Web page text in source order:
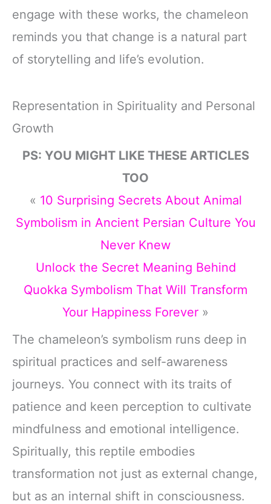
engage with these works, the chameleon
reminds you that change is a natural part
of storytelling and life’s evolution.
Representation in Spirituality and Personal
Growth
PS: YOU MIGHT LIKE THESE ARTICLES
TOO
« 10 Surprising Secrets About Animal
Symbolism in Ancient Persian Culture You
Never Knew
Unlock the Secret Meaning Behind
Quokka Symbolism That Will Transform
Your Happiness Forever »
The chameleon’s symbolism runs deep in
spiritual practices and self-awareness
journeys. You connect with its traits of
patience and keen perception to cultivate
mindfulness and emotional intelligence.
Spiritually, this reptile embodies
transformation not just as external change,
but as an internal shift in consciousness.